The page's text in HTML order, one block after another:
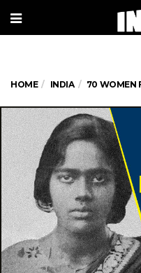
HOME INDIA 70 WOMEN